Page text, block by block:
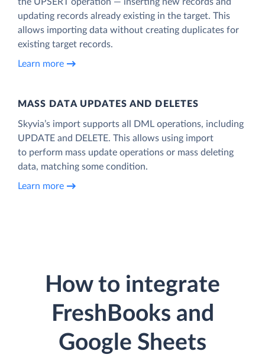
updating records already existing in the target. This
allows importing data without creating duplicates for
existing target records.
Learn more
MASS DATA UPDATES AND DELETES
Skyvia’s import supports all DML operations, including
UPDATE and DELETE. This allows using import
to perform mass update operations or mass deleting
data, matching some condition.
Learn more
How to integrate
FreshBooks and
Google Sheets